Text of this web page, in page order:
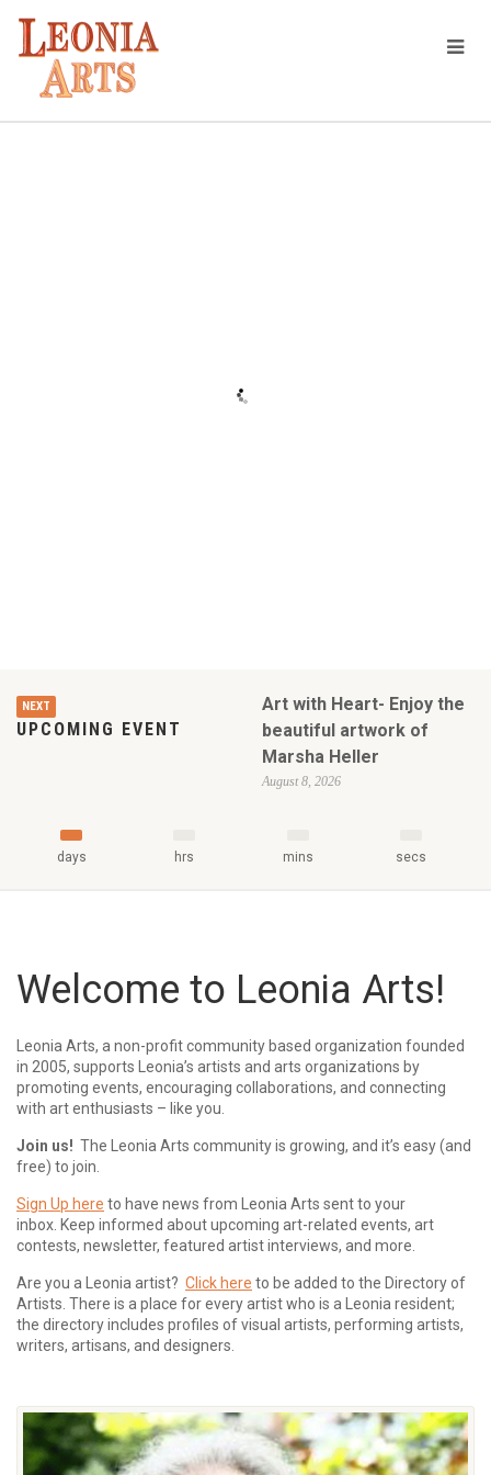
NEXT
UPCOMING EVENT
Art with Heart- Enjoy the
beautiful artwork of
Marsha Heller
August 8, 2026
days hrs mins secs
Welcome to Leonia Arts!
Leonia Arts, a non-profit community based organization founded
in 2005, supports Leonia’s artists and arts organizations by
promoting events, encouraging collaborations, and connecting
with art enthusiasts – like you.
Join us! The Leonia Arts community is growing, and it’s easy (and
free) to join.
Sign Up here to have news from Leonia Arts sent to your
inbox. Keep informed about upcoming art-related events, art
contests, newsletter, featured artist interviews, and more.
Are you a Leonia artist? Click here to be added to the Directory of
Artists. There is a place for every artist who is a Leonia resident;
the directory includes profiles of visual artists, performing artists,
writers, artisans, and designers.